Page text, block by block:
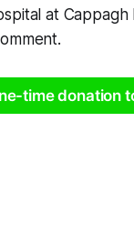
at Cappagh
time donation